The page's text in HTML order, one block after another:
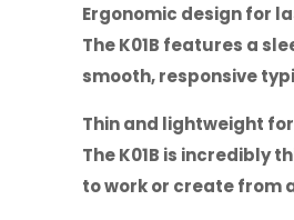
Ergonomic design for
The K01B features a
smooth, responsive
Thin and lightweight
The K01B is incredibly
to work or create from